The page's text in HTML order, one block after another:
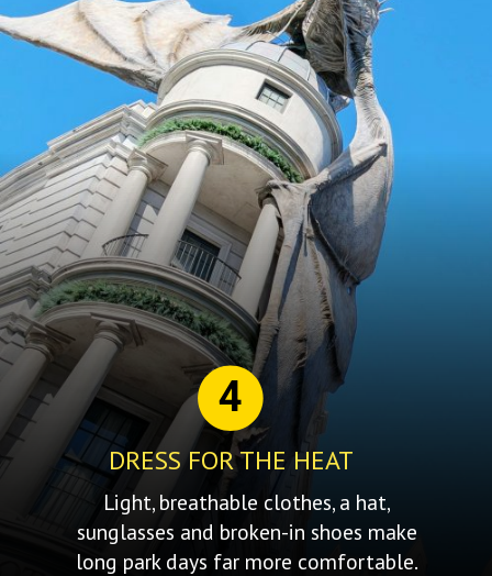
Light, breathable clothes, a hat,
sunglasses and broken-in shoes make
long park days far more comfortable.
4
DRESS FOR THE HEAT